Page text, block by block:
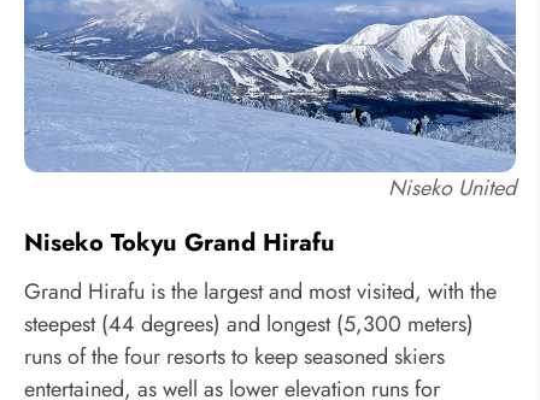
Niseko United
Niseko Tokyu Grand Hirafu
Grand Hirafu is the largest and most visited, with the
steepest (44 degrees) and longest (5,300 meters)
runs of the four resorts to keep seasoned skiers
entertained, as well as lower elevation runs for